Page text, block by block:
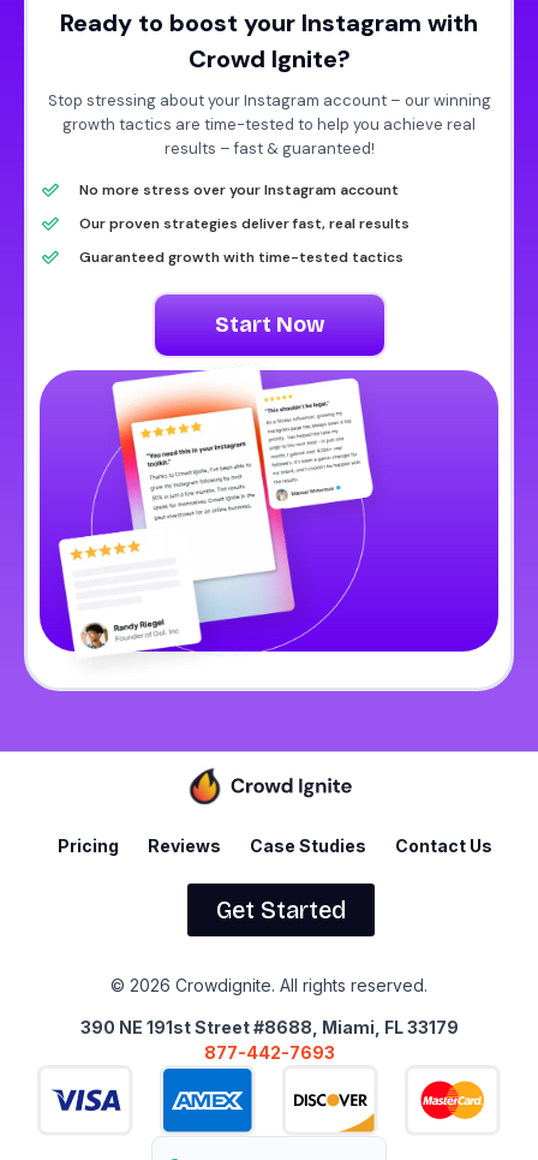
Ready to boost your Instagram with
Crowd Ignite?
Stop stressing about your Instagram account – our winning
growth tactics are time-tested to help you achieve real
results – fast & guaranteed!
No more stress over your Instagram account
Our proven strategies deliver fast, real results
Guaranteed growth with time-tested tactics
Start Now
Pricing Reviews Case Studies Contact Us
Get Started
© 2026 Crowdignite. All rights reserved.
390 NE 191st Street #8688, Miami, FL 33179
877-442-7693